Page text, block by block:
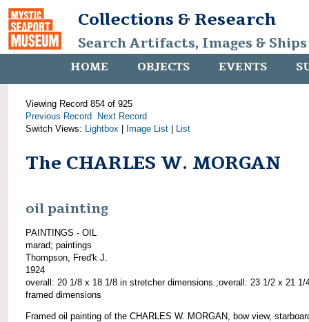
Collections & Research
Search Artifacts, Images &
HOME OBJECTS EVENTS
Viewing Record 854 of 925
Previous Record
Next Record
Switch Views: Lightbox Image List List
The CHARLES W. MORGAN
oil painting
PAINTINGS - OIL
marad; paintings
Thompson, Fred'k J.
1924
overall: 20 1/8 x 18 1/8 in stretcher dimensions.;overall: 23 1/2 x 21 1/
framed dimensions
Framed oil painting of the CHARLES W. MORGAN, bow view,